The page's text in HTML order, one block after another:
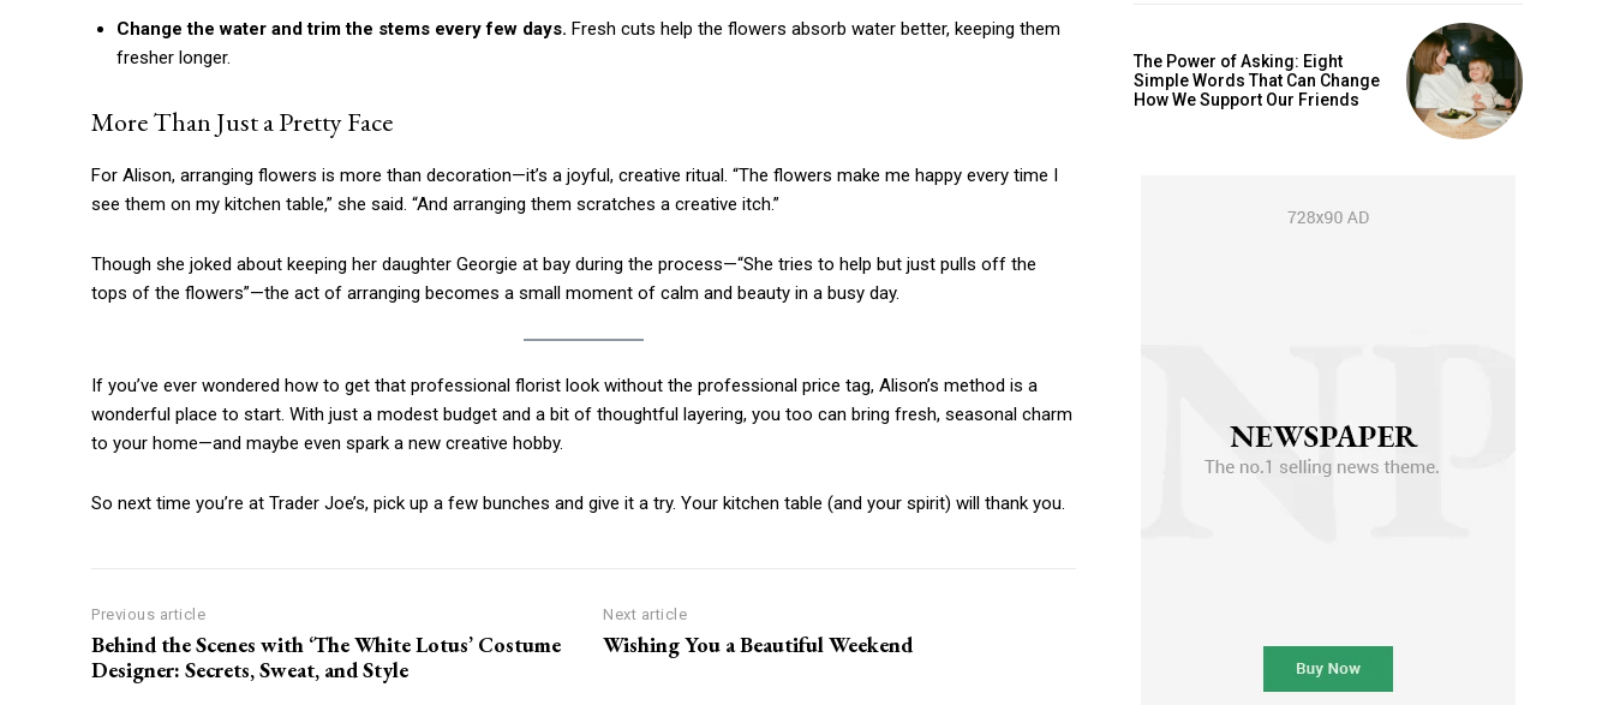
Nullam eu erat condimentum
Change the water and trim the stems every few days. Fresh cuts help the flowers absorb water better, keeping them
fresher longer.
More Than Just a Pretty Face
For Alison, arranging flowers is more than decoration—it’s a joyful, creative ritual. “The flowers make me happy every time I
see them on my kitchen table,” she said. “And arranging them scratches a creative itch.”
Though she joked about keeping her daughter Georgie at bay during the process—“She tries to help but just pulls off the
tops of the flowers”—the act of arranging becomes a small moment of calm and beauty in a busy day.
If you’ve ever wondered how to get that professional florist look without the professional price tag, Alison’s method is a
wonderful place to start. With just a modest budget and a bit of thoughtful layering, you too can bring fresh, seasonal charm
to your home—and maybe even spark a new creative hobby.
So next time you’re at Trader Joe’s, pick up a few bunches and give it a try. Your kitchen table (and your spirit) will thank you.
Previous article
Behind the Scenes with ‘The White Lotus’ Costume
Designer: Secrets, Sweat, and Style
Next article
Wishing You a Beautiful Weekend
The Power of Asking: Eight
Simple Words That Can Change
How We Support Our Friends